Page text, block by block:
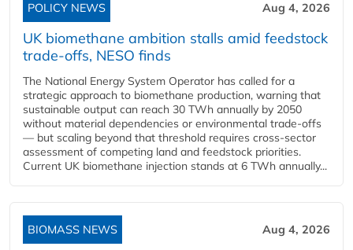
POLICY NEWS Aug 4, 2026
UK biomethane ambition stalls amid feedstock
trade-offs, NESO finds
The National Energy System Operator has called for a
strategic approach to biomethane production, warning that
sustainable output can reach 30 TWh annually by 2050
without material dependencies or environmental trade-offs
— but scaling beyond that threshold requires cross-sector
assessment of competing land and feedstock priorities.
Current UK biomethane injection stands at 6 TWh annually...
BIOMASS NEWS Aug 4, 2026